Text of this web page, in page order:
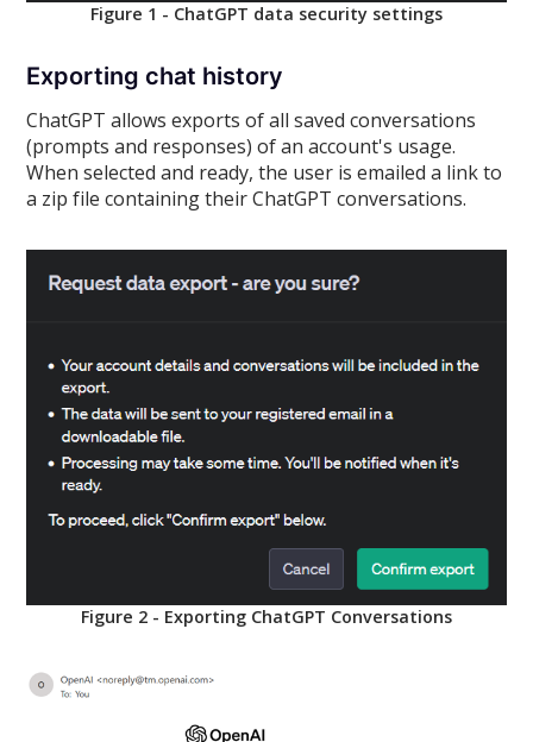
Figure 1 - ChatGPT data security settings
Exporting chat history
ChatGPT allows exports of all saved conversations
(prompts and responses) of an account's usage.
When selected and ready, the user is emailed a link to
a zip file containing their ChatGPT conversations.
Figure 2 - Exporting ChatGPT Conversations